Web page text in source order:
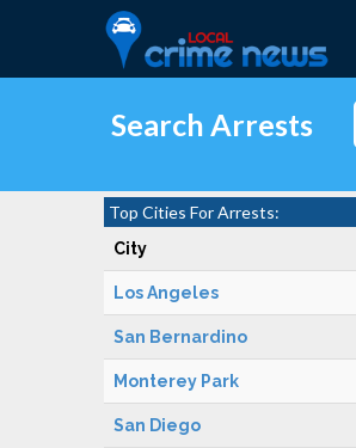
Search Arrests
Top Cities For Arrests:
City
Los Angeles
San Bernardino
Monterey Park
San Diego